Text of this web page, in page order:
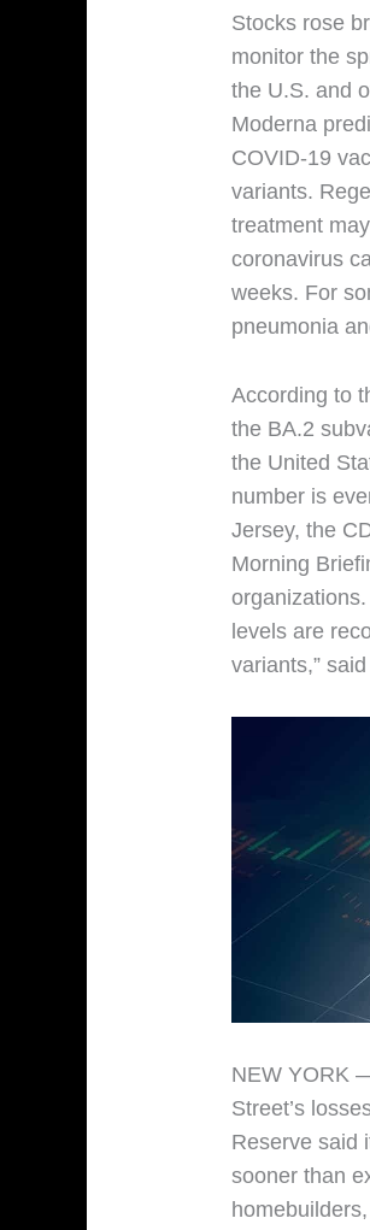
Stocks rose
monitor the
the U.S. and
Moderna
COVID-19
variants.
treatment
coronavirus
weeks. For
pneumonia
According to
the BA.2
the United
number is
Jersey, the
Morning
levels are
variants,”
NEW YORK
Street’s
Reserve said
sooner than